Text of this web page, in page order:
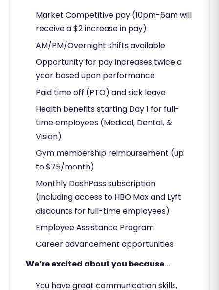
Market Competitive pay (10pm-6am will
receive a $2 increase in pay)
AM/PM/Overnight shifts available
Opportunity for pay increases twice a
year based upon performance
Paid time off (PTO) and sick leave
Health benefits starting Day 1 for full-
time employees (Medical, Dental, &
Vision)
Gym membership reimbursement (up
to $75/month)
Monthly DashPass subscription
(including access to HBO Max and Lyft
discounts for full-time employees)
Employee Assistance Program
Career advancement opportunities
We’re excited about you because…
You have great communication skills,